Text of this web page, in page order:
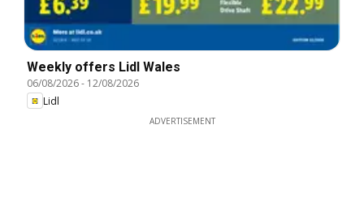
Weekly offers Lidl Wales
06/08/2026- 12/08/2026
Lidl
ADVERTISEMENT